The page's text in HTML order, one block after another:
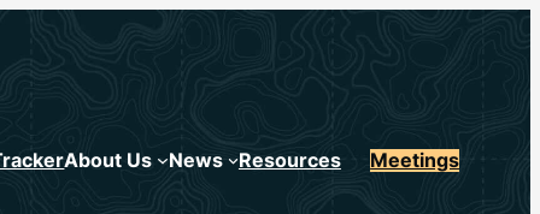
About Us News Resources Meetings